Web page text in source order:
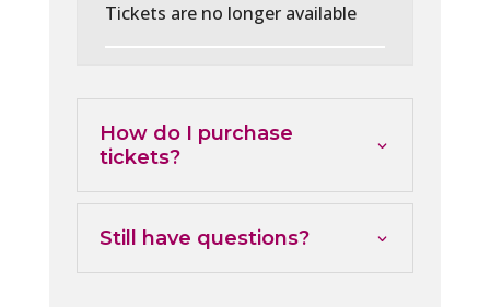
Tickets are no longer available
How do I purchase
tickets?
Still have questions?